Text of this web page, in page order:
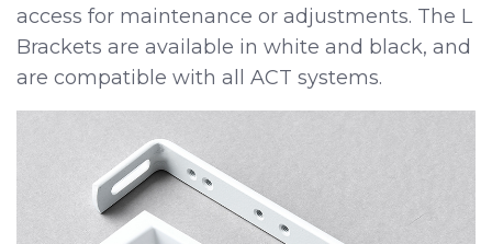
access for maintenance or adjustments. The L
Brackets are available in white and black, and
are compatible with all ACT systems.